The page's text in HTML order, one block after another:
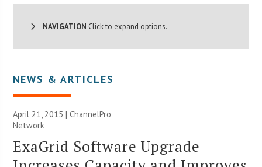
NAVIGATION Click to expand options.
NEWS & ARTICLES
April 21, 2015 |ChannelPro
Network
ExaGrid Software Upgrade